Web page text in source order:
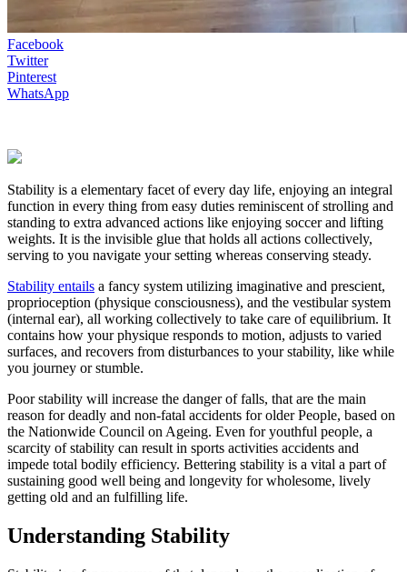
Facebook
Twitter
Pinterest
WhatsApp
Stability is a elementary facet of every day life, enjoying an integral
function in every thing from easy duties reminiscent of strolling and
standing to extra advanced actions like enjoying soccer and lifting
weights. It is the invisible glue that holds all actions collectively,
serving to you navigate your setting whereas conserving steady.
Stability entails a fancy system utilizing imaginative and prescient,
proprioception (physique consciousness), and the vestibular system
(internal ear), all working collectively to take care of equilibrium. It
contains how your physique responds to motion, adjusts to varied
surfaces, and recovers from disturbances to your stability, like while
you journey or stumble.
Poor stability will increase the danger of falls, that are the main
reason for deadly and non-fatal accidents for older People, based on
the Nationwide Council on Ageing. Even for youthful people, a
scarcity of stability can result in sports activities accidents and
impede total bodily efficiency. Bettering stability is a vital a part of
sustaining good well being and longevity for wholesome, lively
getting old and an fulfilling life.
Understanding Stability